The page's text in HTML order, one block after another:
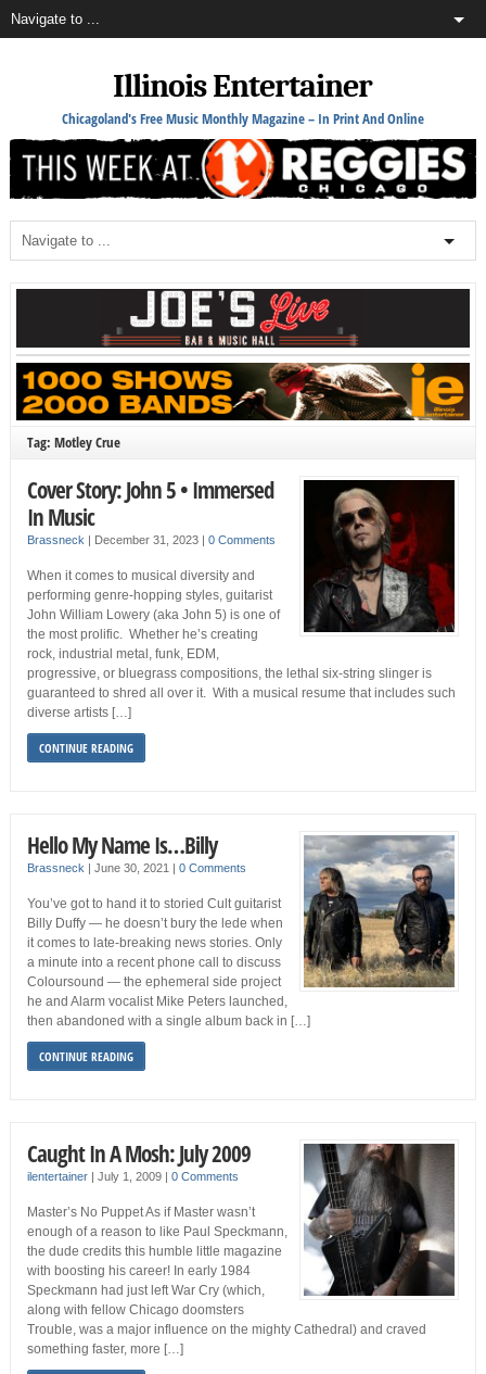
Illinois Entertainer
Chicagoland's Free Music Monthly Magazine – In Print And Online
Tag: Motley Crue
Cover Story: John 5 • Immersed
In Music
Brassneck December 31, 2023 0 Comments
When it comes to musical diversity and
performing genre-hopping styles, guitarist
John William Lowery (aka John 5) is one of
the most prolific. Whether he’s creating
rock, industrial metal, funk, EDM,
progressive, or bluegrass compositions, the lethal six-string slinger is
guaranteed to shred all over it. With a musical resume that includes such
diverse artists […]
CONTINUE READING
Hello My Name Is…Billy
Brassneck June 30, 2021 0 Comments
You’ve got to hand it to storied Cult guitarist
Billy Duffy — he doesn’t bury the lede when
it comes to late-breaking news stories. Only
a minute into a recent phone call to discuss
Coloursound — the ephemeral side project
he and Alarm vocalist Mike Peters launched,
then abandoned with a single album back in […]
CONTINUE READING
Caught In A Mosh: July 2009
ilentertainer| July 1, 2009 0 Comments
Master’s No Puppet As if Master wasn’t
enough of a reason to like Paul Speckmann,
the dude credits this humble little magazine
with boosting his career! In early 1984
Speckmann had just left War Cry (which,
along with fellow Chicago doomsters
Trouble, was a major influence on the mighty Cathedral) and craved
something faster, more […]